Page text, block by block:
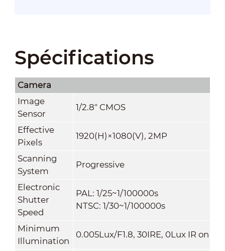
Spécifications
Camera
Image
Sensor
1/2.8" CMOS
Effective
Pixels
1920(H)×1080(V), 2MP
Scanning
System
Progressive
Electronic
Shutter
Speed
PAL: 1/25~1/100000s
NTSC: 1/30~1/100000s
Minimum
Illumination
0.005Lux/F1.8, 30IRE, 0Lux IR on